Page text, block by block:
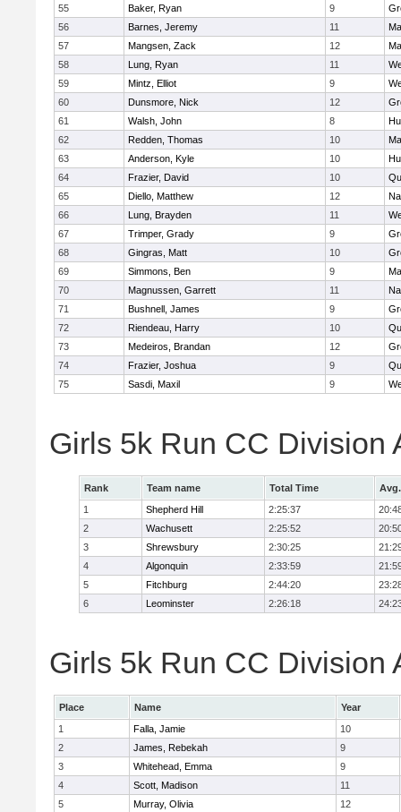
55
Baker, Ryan 9
56
Barnes, Jeremy 11
57
Mangsen, Zack 12
58
Lung, Ryan 11
59
Mintz, Elliot 9
60
Dunsmore, Nick 12
61
Walsh, John 8
62
Redden, Thomas 10
63
Anderson, Kyle 10
64
Frazier, David 10
65
Diello, Matthew 12
66
Lung, Brayden 11
67
Trimper, Grady 9
68
Gingras, Matt 10
69
Simmons, Ben 9
70
Magnussen, Garrett 11
71
Bushnell, James 9
72
Riendeau, Harry 10
73
Medeiros, Brandan 12
74
Frazier, Joshua 9
75
Sasdi, Maxil 9
Girls 5k Run CC Division
Rank Team name Total Time
1
Shepherd Hill 2:25:37
2
Wachusett 2:25:52
3
Shrewsbury 2:30:25
4
Algonquin 2:33:59
5
Fitchburg 2:44:20
6
Leominster 2:26:18
Girls 5k Run CC Division
Place Name
Year
1
Falla, Jamie
10
2
James, Rebekah
9
3
Whitehead, Emma
9
4
Scott, Madison
11
5
Murray, Olivia
12